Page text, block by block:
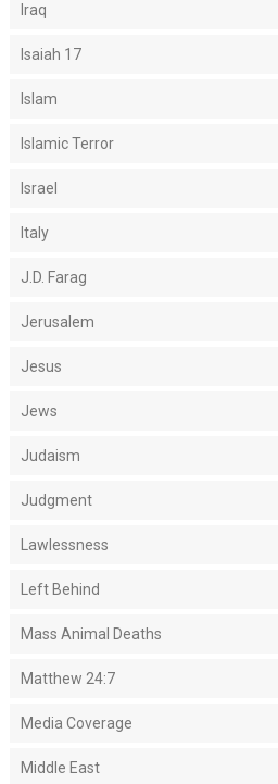
Iraq
Isaiah 17
Islam
Islamic Terror
Israel
Italy
J.D. Farag
Jerusalem
Jesus
Jews
Judaism
Judgment
Lawlessness
Left Behind
Mass Animal Deaths
Matthew 24:7
Media Coverage
Middle East